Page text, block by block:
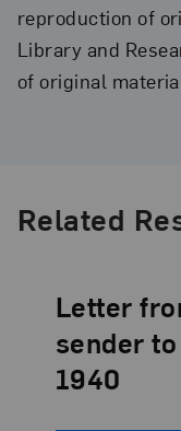
reproduction of
Library and
of original
Related
Letter
sender
1940
Language: